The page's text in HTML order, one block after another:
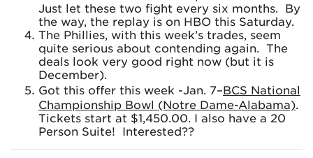
Just let these two fight every six months. By
the way, the replay is on HBO this Saturday.
The Phillies, with this week’s trades, seem
quite serious about contending again. The
deals look very good right now (but it is
December).
Got this offer this week -Jan. 7–BCS National
Championship Bowl (Notre Dame-Alabama).
Tickets start at $1,450.00. I also have a 20
Person Suite! Interested??